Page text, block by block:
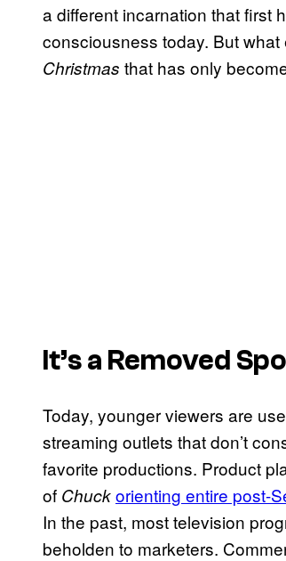
a different incarnation that first
consciousness today. But
Christmas that has only
It’s a Removed
Today, younger viewers are
streaming outlets that don’t
favorite productions. Product
of Chuckorienting entire post-
In the past, most television
beholden to marketers.